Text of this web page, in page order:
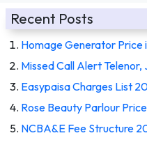
Recent Posts
Homage Generator Price
Missed Call Alert Telenor,
Easypaisa Charges List
Rose Beauty Parlour
NCBA&E Fee Structure